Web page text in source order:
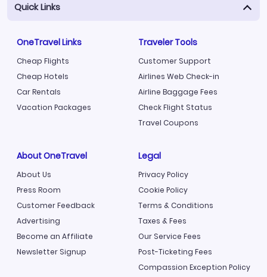
Quick Links
OneTravel Links
Cheap Flights
Cheap Hotels
Car Rentals
Vacation Packages
Traveler Tools
Customer Support
Airlines Web Check-in
Airline Baggage Fees
Check Flight Status
Travel Coupons
About OneTravel
About Us
Press Room
Customer Feedback
Advertising
Become an Affiliate
Newsletter Signup
Legal
Privacy Policy
Cookie Policy
Terms & Conditions
Taxes & Fees
Our Service Fees
Post-Ticketing Fees
Compassion Exception Policy